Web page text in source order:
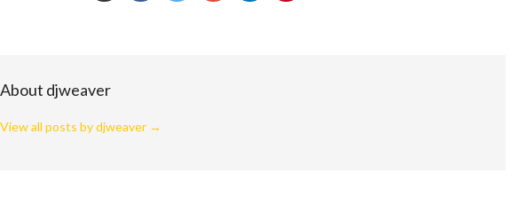
About djweaver
View all posts by djweaver →